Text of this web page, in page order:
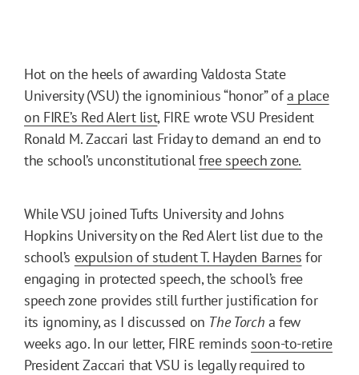
Hot on the heels of awarding Valdosta State
University (VSU) the ignominious “honor” ofa place
on FIRE’s Red Alert list, FIRE wrote VSU President
Ronald M. Zaccari last Friday to demand an end to
the school’s unconstitutionalfree speech zone.
While VSU joined Tufts University and Johns
Hopkins University on the Red Alert list due to the
school’s expulsion of student T. Hayden Barnes for
engaging in protected speech, the school’s free
speech zone provides still further justification for
its ignominy, as I discussed on The Torch a few
weeks ago. In our letter, FIRE reminds soon-to-retire
President Zaccari that VSU is legally required to